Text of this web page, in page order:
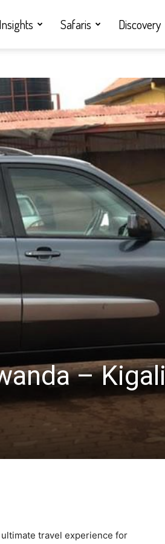
Insights Safaris Discovery
–
travel experience for